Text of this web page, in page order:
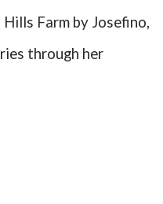
Farm by Josefino,
through her